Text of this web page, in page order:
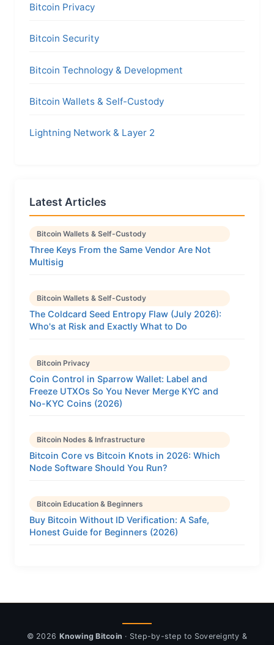
Bitcoin Privacy
Bitcoin Security
Bitcoin Technology & Development
Bitcoin Wallets & Self-Custody
Lightning Network & Layer 2
Latest Articles
Bitcoin Wallets & Self-Custody
Three Keys From the Same Vendor Are Not
Multisig
Bitcoin Wallets & Self-Custody
The Coldcard Seed Entropy Flaw (July 2026):
Who's at Risk and Exactly What to Do
Bitcoin Privacy
Coin Control in Sparrow Wallet: Label and
Freeze UTXOs So You Never Merge KYC and
No-KYC Coins (2026)
Bitcoin Nodes & Infrastructure
Bitcoin Core vs Bitcoin Knots in 2026: Which
Node Software Should You Run?
Bitcoin Education & Beginners
Buy Bitcoin Without ID Verification: A Safe,
Honest Guide for Beginners (2026)
© 2026 Knowing Bitcoin · Step-by-step to Sovereignty &